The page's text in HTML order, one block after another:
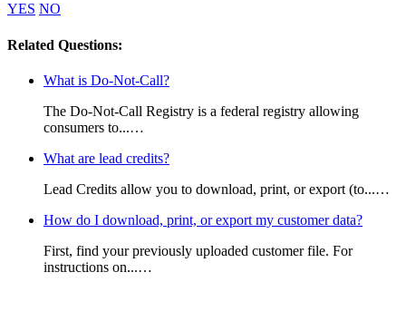
YES NO
Related Questions:
What is Do-Not-Call?
The Do-Not-Call Registry is a federal registry allowing
consumers to...…
What are lead credits?
Lead Credits allow you to download, print, or export (to...…
How do I download, print, or export my customer data?
First, find your previously uploaded customer file. For
instructions on...…